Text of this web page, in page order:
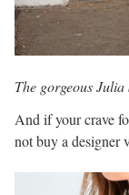
The gorgeous
And if your crave
not buy a designer